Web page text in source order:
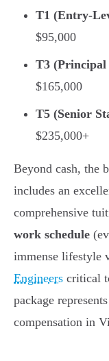
T1 (Entry-
$95,000
T3 (Principal
$165,000
T5 (Senior
$235,000+
Beyond cash, the
includes an
comprehensive
work schedule
immense lifestyle
Engineers critical
package
compensation in